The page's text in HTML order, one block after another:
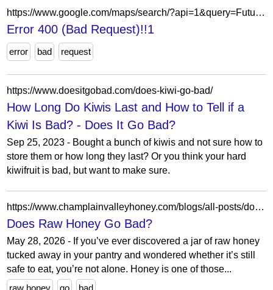
https://www.google.com/maps/search/?api=1&query=Futuristica+d.o.o.+Ulica+Frana+Žižka+20+2000+Maribor
Error 400 (Bad Request)!!1
error bad request
https://www.doesitgobad.com/does-kiwi-go-bad/
How Long Do Kiwis Last and How to Tell if a
Kiwi Is Bad? - Does It Go Bad?
Sep 25, 2023 - Bought a bunch of kiwis and not sure how to
store them or how long they last? Or you think your hard
kiwifruit is bad, but want to make sure.
https://www.champlainvalleyhoney.com/blogs/all-posts/does-raw-honey-go-bad?srsltid=AfmBOorpA2J7y3TXY04aYrdLKTUCRIv-dxygLOiabfsKoI6kUVm_PmIL
Does Raw Honey Go Bad?
May 28, 2026 - If you’ve ever discovered a jar of raw honey
tucked away in your pantry and wondered whether it’s still
safe to eat, you’re not alone. Honey is one of those...
raw honey
go bad